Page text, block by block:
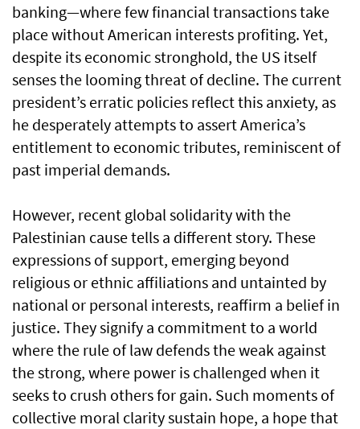
banking—where few financial transactions take
place without American interests profiting. Yet,
despite its economic stronghold, the US itself
senses the looming threat of decline. The current
president’s erratic policies reflect this anxiety, as
he desperately attempts to assert America’s
entitlement to economic tributes, reminiscent of
past imperial demands.
However, recent global solidarity with the
Palestinian cause tells a different story. These
expressions of support, emerging beyond
religious or ethnic affiliations and untainted by
national or personal interests, reaffirm a belief in
justice. They signify a commitment to a world
where the rule of law defends the weak against
the strong, where power is challenged when it
seeks to crush others for gain. Such moments of
collective moral clarity sustain hope, a hope that